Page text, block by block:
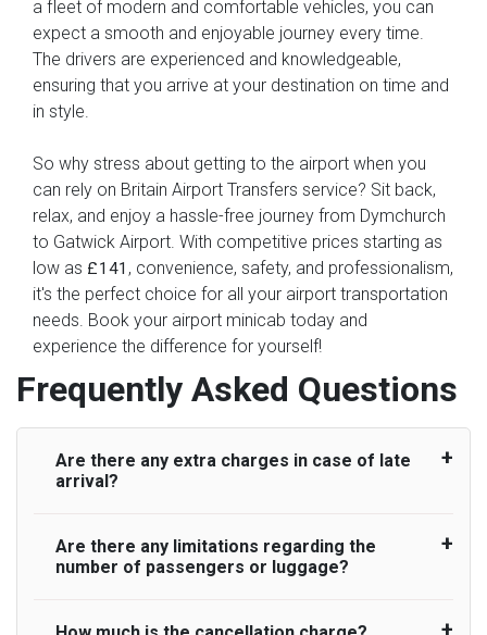
a fleet of modern and comfortable vehicles, you can
expect a smooth and enjoyable journey every time.
The drivers are experienced and knowledgeable,
ensuring that you arrive at your destination on time and
in style.
So why stress about getting to the airport when you
can rely on Britain Airport Transfers service? Sit back,
relax, and enjoy a hassle-free journey from Dymchurch
to Gatwick Airport. With competitive prices starting as
low as £141 , convenience, safety, and professionalism,
it's the perfect choice for all your airport transportation
needs. Book your airport minicab today and
experience the difference for yourself!
Frequently Asked Questions
Are there any extra charges in case of late
arrival?
On journeys collecting from an airport, as
standard, UK Airport Taxi allows all passengers
actually lands to meet with their driver. After this,
Are there any limitations regarding the
number of passengers or luggage?